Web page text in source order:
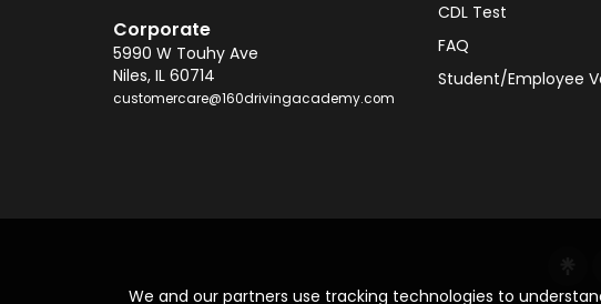
We and our partners use tracking technologies to
Corporate
5990 W Touhy Ave
Niles, IL 60714
customercare@160drivingacademy.com
CDL Test
FAQ
Student/Employee